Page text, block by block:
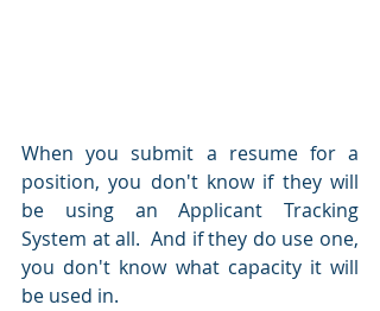
When you submit a resume for a
position, you don't know if they will
be using an Applicant Tracking
System at all.  And if they do use one,
you don't know what capacity it will
be used in.